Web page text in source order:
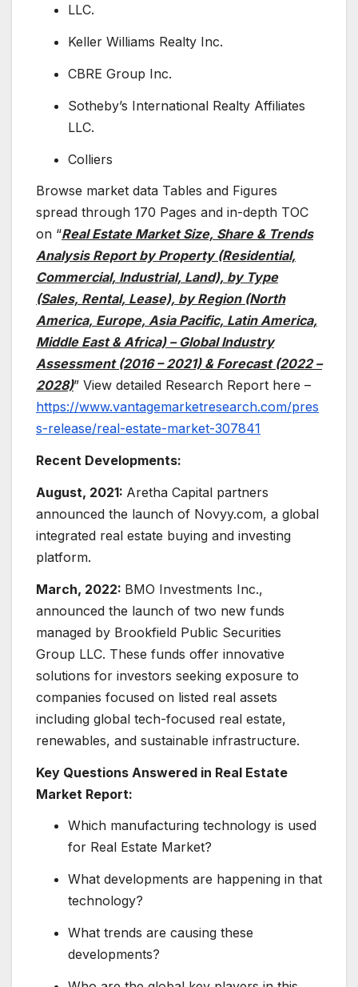
LLC.
Keller Williams Realty Inc.
CBRE Group Inc.
Sotheby’s International Realty Affiliates
LLC.
Colliers
Browse market data Tables and Figures
spread through 170 Pages and in-depth TOC
on “Real Estate Market Size, Share & Trends
Analysis Report by Property (Residential,
Commercial, Industrial, Land), by Type
(Sales, Rental, Lease), by Region (North
America, Europe, Asia Pacific, Latin America,
Middle East & Africa) – Global Industry
Assessment (2016 – 2021) & Forecast (2022 –
2028)” View detailed Research Report here –
https://www.vantagemarketresearch.com/pres
s-release/real-estate-market-307841
Recent Developments:
August, 2021: Aretha Capital partners
announced the launch of Novyy.com, a global
integrated real estate buying and investing
platform.
March, 2022: BMO Investments Inc.,
announced the launch of two new funds
managed by Brookfield Public Securities
Group LLC. These funds offer innovative
solutions for investors seeking exposure to
companies focused on listed real assets
including global tech-focused real estate,
renewables, and sustainable infrastructure.
Key Questions Answered in Real Estate
Market Report:
Which manufacturing technology is used
for Real Estate Market?
What developments are happening in that
technology?
What trends are causing these
developments?